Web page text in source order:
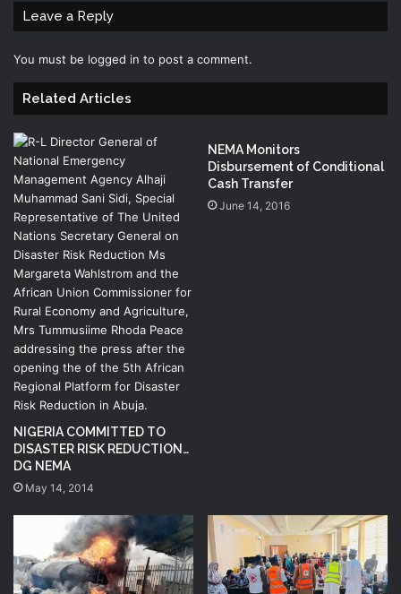
Leave a Reply
You must be logged in to post a comment.
Related Articles
NIGERIA COMMITTED TO
DISASTER RISK REDUCTION…
DG NEMA
May 14, 2014
NEMA Monitors
Disbursement of Conditional
Cash Transfer
June 14, 2016